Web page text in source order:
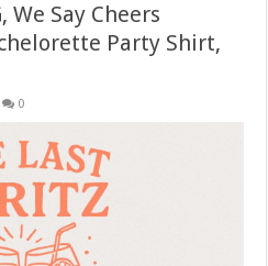
We Say Cheers
Party Shirt,
0